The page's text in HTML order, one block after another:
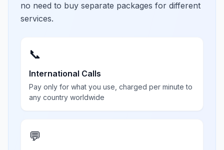
no need to buy separate packages for different
services.
📞
International Calls
Pay only for what you use, charged per minute to
any country worldwide
💬